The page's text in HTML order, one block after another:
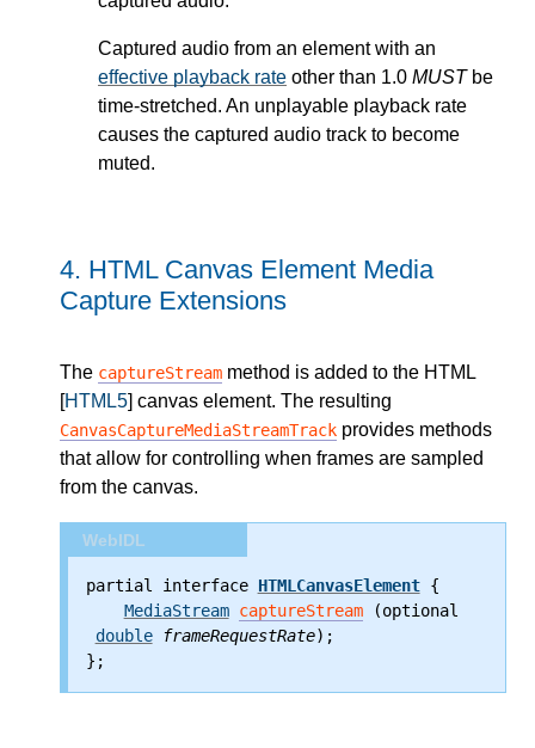
Captured audio from an element with an
effective playback rate other than 1.0 MUSTbe
time-stretched. An unplayable playback rate
causes the captured audio track to become
muted.
4. HTML Canvas Element Media
Capture Extensions
The captureStream method is added to the HTML
[HTML5] canvas element. The resulting
CanvasCaptureMediaStreamTrack provides methods
that allow for controlling when frames are sampled
from the canvas.
WebIDL
partial interface HTMLCanvasElement {
MediaStream captureStream (optional
double
frameRequestRate);
};